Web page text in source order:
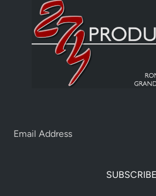
SUBSCRIBE